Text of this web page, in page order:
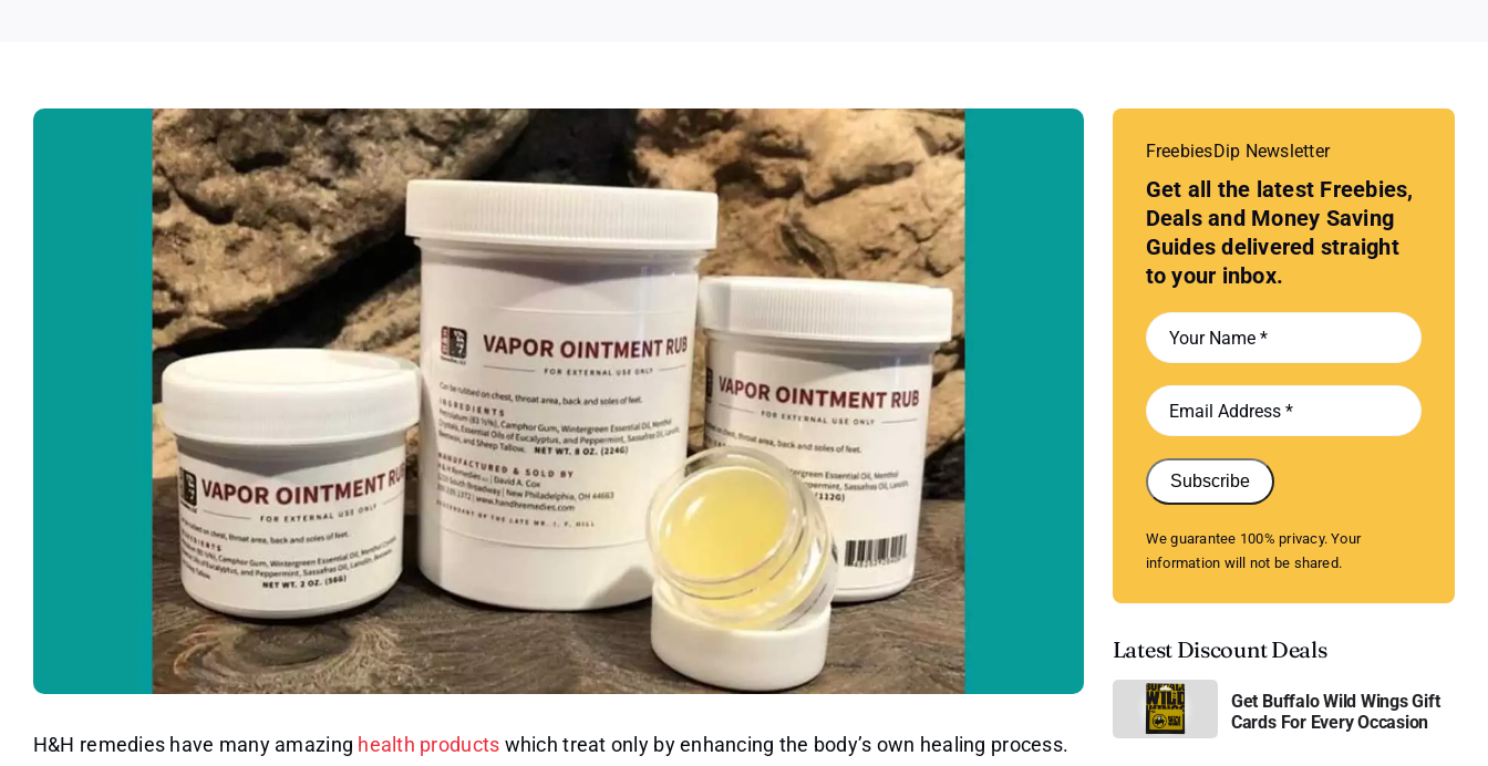
H&H remedies have many amazing health products which treat only by enhancing the body’s own healing process.
FreebiesDip Newsletter
Get all the latest Freebies,
Deals and Money Saving
Guides delivered straight
to your inbox.
Subscribe
We guarantee 100% privacy. Your
information will not be shared.
Latest Discount Deals
Get Buffalo Wild Wings Gift
Cards For Every Occasion